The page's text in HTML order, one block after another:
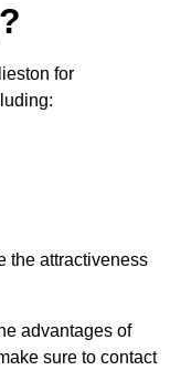
for
the attractiveness
advantages of
sure to contact